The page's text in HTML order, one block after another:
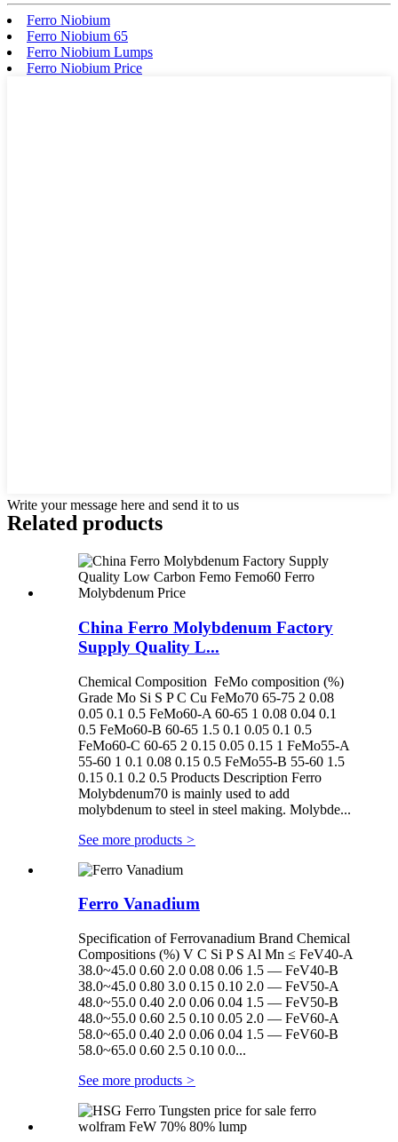
Ferro Niobium
Ferro Niobium 65
Ferro Niobium Lumps
Ferro Niobium Price
Write your message here and send it to us
Related products
China Ferro Molybdenum Factory
Supply Quality L...
Chemical Composition FeMo composition (%)
Grade Mo Si S P C Cu FeMo70 65-75 2 0.08
0.05 0.1 0.5 FeMo60-A 60-65 1 0.08 0.04 0.1
0.5 FeMo60-B 60-65 1.5 0.1 0.05 0.1 0.5
FeMo60-C 60-65 2 0.15 0.05 0.15 1 FeMo55-A
55-60 1 0.1 0.08 0.15 0.5 FeMo55-B 55-60 1.5
0.15 0.1 0.2 0.5 Products Description Ferro
Molybdenum70 is mainly used to add
molybdenum to steel in steel making. Molybde...
See more products >
Ferro Vanadium
Specification of Ferrovanadium Brand Chemical
Compositions (%) V C Si P S Al Mn ≤ FeV40-A
38.0~45.0 0.60 2.0 0.08 0.06 1.5 — FeV40-B
38.0~45.0 0.80 3.0 0.15 0.10 2.0 — FeV50-A
48.0~55.0 0.40 2.0 0.06 0.04 1.5 — FeV50-B
48.0~55.0 0.60 2.5 0.10 0.05 2.0 — FeV60-A
58.0~65.0 0.40 2.0 0.06 0.04 1.5 — FeV60-B
58.0~65.0 0.60 2.5 0.10 0.0...
See more products >